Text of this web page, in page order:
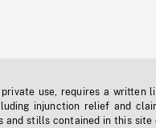
use, requires a written
injunction relief and
and stills contained in this site